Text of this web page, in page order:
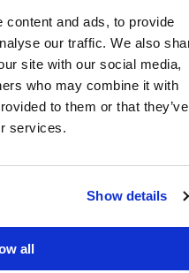
and ads, to provide
our traffic. We also
site with our social media,
who may combine it with
to them or that they’ve
services.
Show details
all
tooling,
up and machining
Centers as well as CNC
of part materials, tool
conditions,
Manual guide,
and achieving
Cmk, …etc, according